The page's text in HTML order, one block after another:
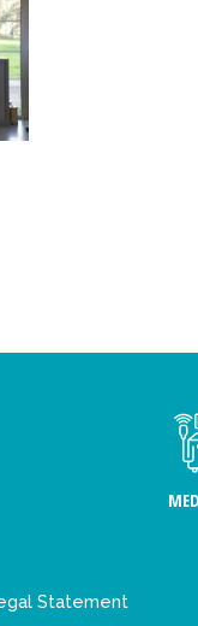
Statement